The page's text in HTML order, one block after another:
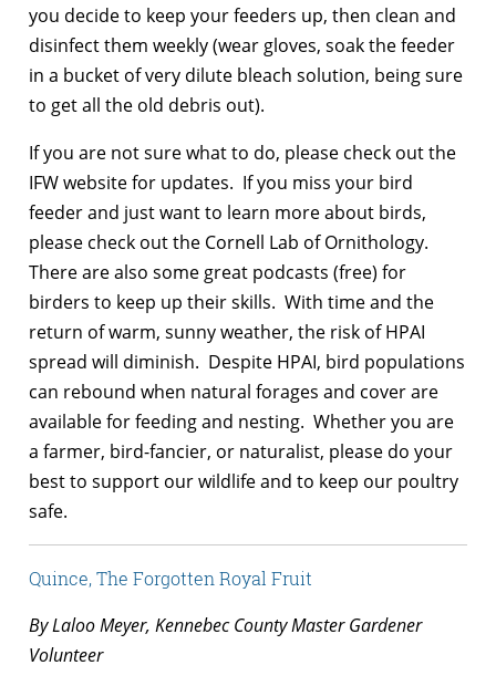
you decide to keep your feeders up, then clean and
disinfect them weekly (wear gloves, soak the feeder
in a bucket of very dilute bleach solution, being sure
to get all the old debris out).
If you are not sure what to do, please check out the
IFW website for updates. If you miss your bird
feeder and just want to learn more about birds,
please check out the Cornell Lab of Ornithology.
There are also some great podcasts (free) for
birders to keep up their skills. With time and the
return of warm, sunny weather, the risk of HPAI
spread will diminish. Despite HPAI, bird populations
can rebound when natural forages and cover are
available for feeding and nesting. Whether you are
a farmer, bird-fancier, or naturalist, please do your
best to support our wildlife and to keep our poultry
safe.
Quince, The Forgotten Royal Fruit
By Laloo Meyer, Kennebec County Master Gardener
Volunteer